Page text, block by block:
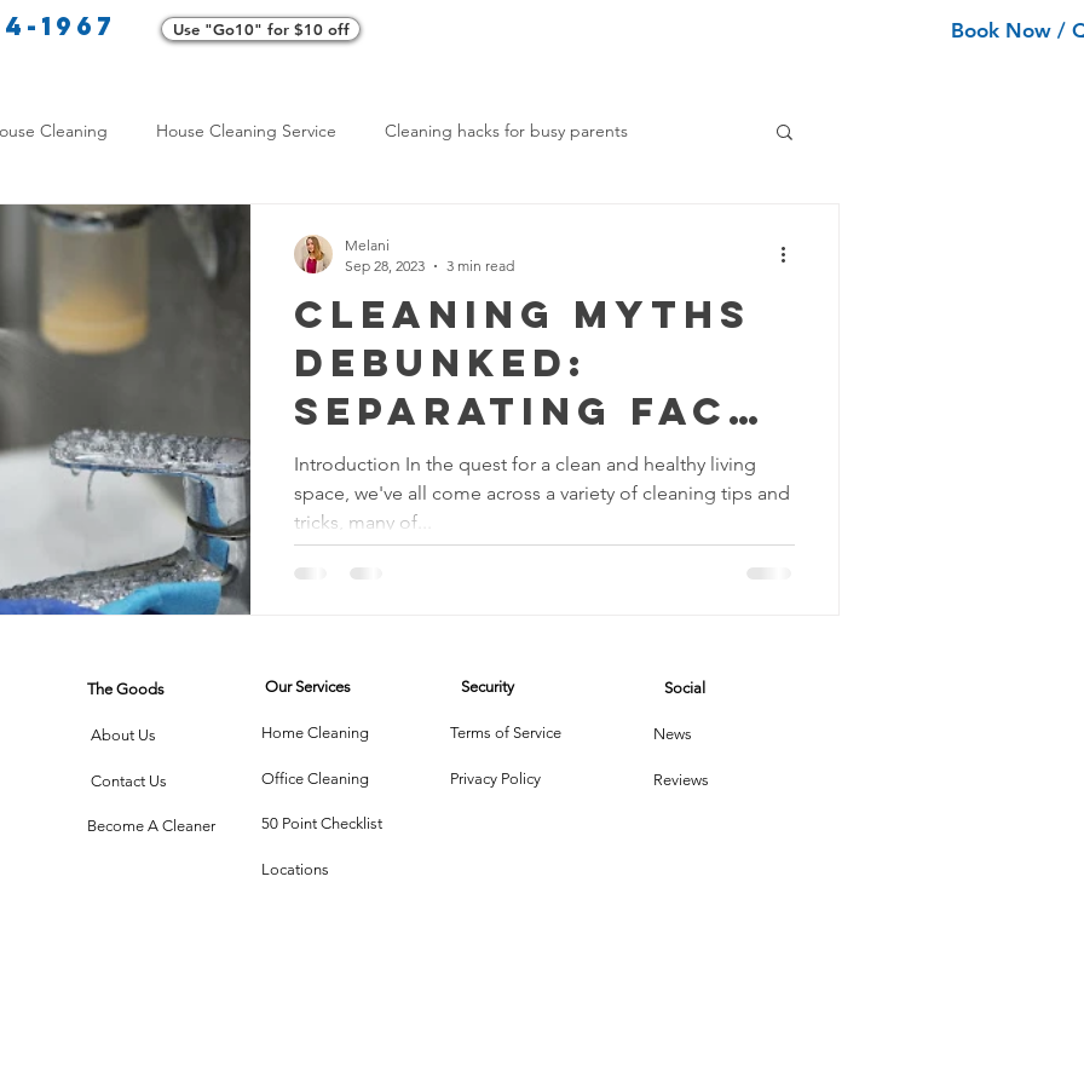
1967 Use "Go10" for $10 off Book Now /
Cleaning House Cleaning Service Cleaning hacks for busy parents
Home exterior cleaning
Cleaners Transformative Cleaning Home Maintenance Cleaning
Cleaning Hacks for Busy Texans Home Organization Tips
Common Stain Removal
Living Carpet Cleaning Methods
Cleaning Myths
Debunked:
Separating Fact
from Fiction
Introduction In the quest for a clean and healthy living
space, we've all come across a variety of cleaning tips and
tricks, many of...
Melani
Sep 28, 2023
3 min read
The Goods
About Us
Contact Us
Become A Cleaner
Our Services
Home Cleaning
Office Cleaning
50 Point Checklist
Locations
Security
Terms of Service
Privacy Policy
Social
News
Reviews